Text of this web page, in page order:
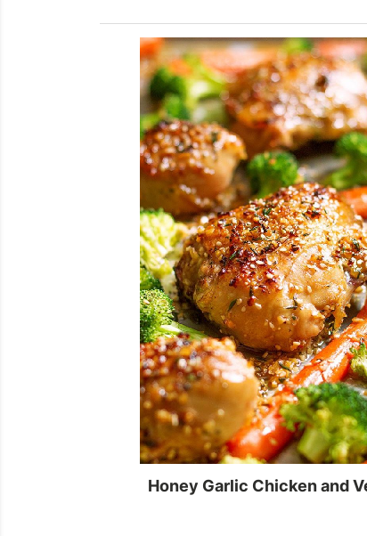
Honey Garlic Chicken and